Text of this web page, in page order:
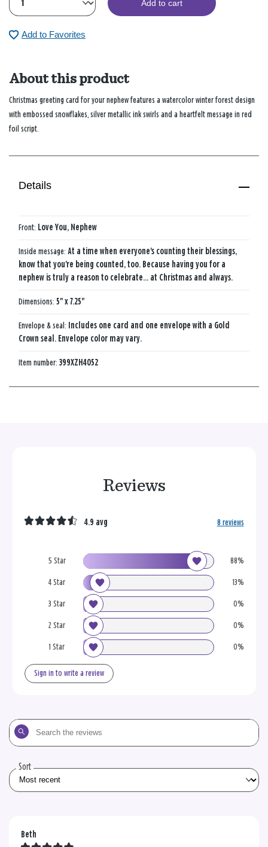
Add to cart
Add to Favorites
About this product
Christmas greeting card for your nephew features a watercolor winter forest design
with embossed snowflakes, silver metallic ink swirls and a heartfelt message in red
foil script.
Details
Front: Love You, Nephew
Inside message: At a time when everyone's counting their blessings,
know that you're being counted, too. Because having you for a
nephew is truly a reason to celebrate... at Christmas and always.
Dimensions: 5" x 7.25"
Envelope & seal: Includes one card and one envelope with a Gold
Crown seal. Envelope color may vary.
Item number: 399XZH4052
Reviews
5 Star 88%
4 Star 13%
3 Star 0%
2 Star 0%
1 Star 0%
4.9 avg 8 reviews
Sign in to write a review
Search
the
Sort
Beth